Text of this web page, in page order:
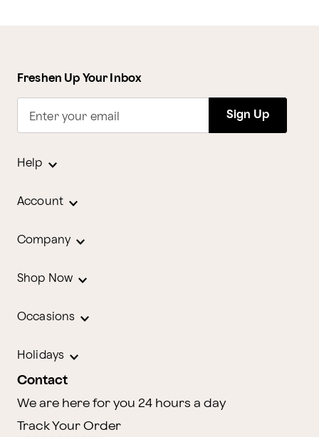
Freshen Up Your Inbox
Enter your email Sign Up
Help
Account
Company
Shop Now
Occasions
Holidays
Contact
We are here for you 24 hours a day
Track Your Order